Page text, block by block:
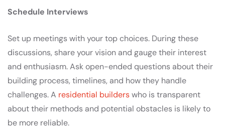
Schedule Interviews
Set up meetings with your top choices. During these
discussions, share your vision and gauge their interest
and enthusiasm. Ask open-ended questions about their
building process, timelines, and how they handle
challenges. A residential builderswho is transparent
about their methods and potential obstacles is likely to
be more reliable.